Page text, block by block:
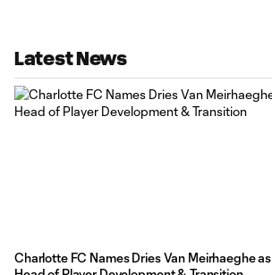
Latest News
Charlotte FC Names Dries Van Meirhaeghe as